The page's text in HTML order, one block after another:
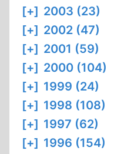
[+] 2003 (23)
[+] 2002 (47)
[+] 2001 (59)
[+] 2000 (104)
[+] 1999 (24)
[+] 1998 (108)
[+] 1997 (62)
[+] 1996 (154)